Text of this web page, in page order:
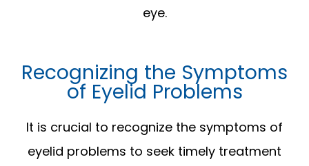
eye.
Recognizing the Symptoms
of Eyelid Problems
It is crucial to recognize the symptoms of
eyelid problems to seek timely treatment